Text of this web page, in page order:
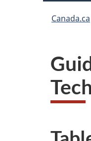
Canada.ca